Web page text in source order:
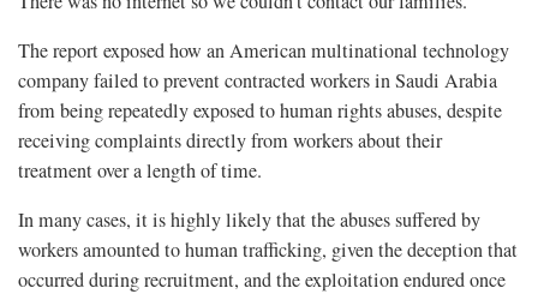
The report exposed how an American multinational technology
company failed to prevent contracted workers in Saudi Arabia
from being repeatedly exposed to human rights abuses, despite
receiving complaints directly from workers about their
treatment over a length of time.
In many cases, it is highly likely that the abuses suffered by
workers amounted to human trafficking, given the deception that
occurred during recruitment, and the exploitation endured once